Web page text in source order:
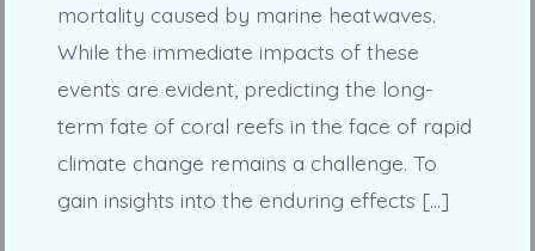
mortality caused by marine heatwaves.
While the immediate impacts of these
events are evident, predicting the long-
term fate of coral reefs in the face of rapid
climate change remains a challenge. To
gain insights into the enduring effects […]